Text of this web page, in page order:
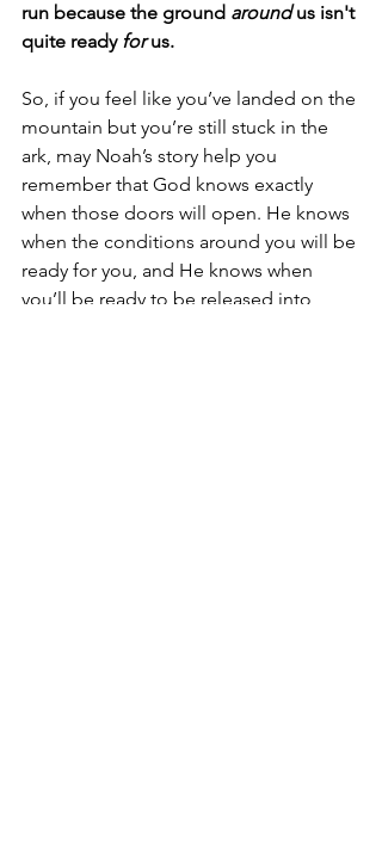
run because the ground around us isn't
quite ready for us.
So, if you feel like you’ve landed on the
mountain but you’re still stuck in the
ark, may Noah’s story help you
remember that God knows exactly
when those doors will open. He knows
when the conditions around you will be
ready for you, and He knows when
you’ll be ready to be released into